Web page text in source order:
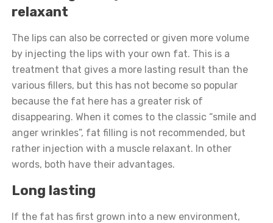
relaxant
The lips can also be corrected or given more volume
by injecting the lips with your own fat. This is a
treatment that gives a more lasting result than the
various fillers, but this has not become so popular
because the fat here has a greater risk of
disappearing. When it comes to the classic “smile and
anger wrinkles”, fat filling is not recommended, but
rather injection with a muscle relaxant. In other
words, both have their advantages.
Long lasting
If the fat has first grown into a new environment,